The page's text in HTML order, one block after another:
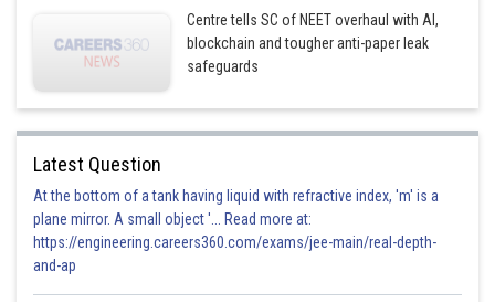
Centre tells SC of NEET overhaul with AI,
blockchain and tougher anti-paper leak
safeguards
Latest Question
At the bottom of a tank having liquid with refractive index, 'm' is a
plane mirror. A small object '... Read more at:
https://engineering.careers360.com/exams/jee-main/real-depth-
and-ap